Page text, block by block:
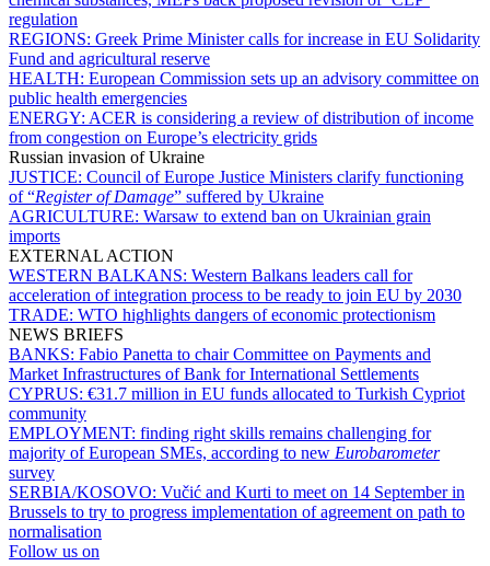
regulation
REGIONS: Greek Prime Minister calls for increase in EU Solidarity
Fund and agricultural reserve
HEALTH: European Commission sets up an advisory committee on
public health emergencies
ENERGY: ACER is considering a review of distribution of income
from congestion on Europe’s electricity grids
Russian invasion of Ukraine
JUSTICE: Council of Europe Justice Ministers clarify functioning
of “Register of Damage” suffered by Ukraine
AGRICULTURE: Warsaw to extend ban on Ukrainian grain
imports
EXTERNAL ACTION
WESTERN BALKANS: Western Balkans leaders call for
acceleration of integration process to be ready to join EU by 2030
TRADE: WTO highlights dangers of economic protectionism
NEWS BRIEFS
BANKS: Fabio Panetta to chair Committee on Payments and
Market Infrastructures of Bank for International Settlements
CYPRUS: €31.7 million in EU funds allocated to Turkish Cypriot
community
EMPLOYMENT: finding right skills remains challenging for
majority of European SMEs, according to new Eurobarometer
survey
SERBIA/KOSOVO: Vučić and Kurti to meet on 14 September in
Brussels to try to progress implementation of agreement on path to
normalisation
Follow us on